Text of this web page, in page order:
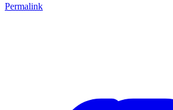
Permalink